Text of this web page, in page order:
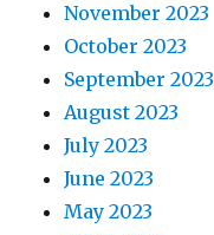
November 2023
October 2023
September 2023
August 2023
July 2023
June 2023
May 2023